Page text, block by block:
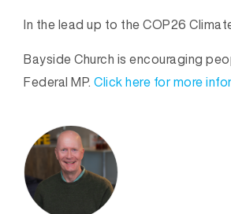
In the lead up to the COP26
Bayside Church is encouraging
Federal MP. Click here for more